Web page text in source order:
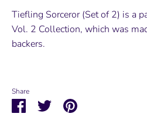
Tiefling Sorceror (Set of 2) is a
Vol. 2 Collection, which was
backers.
Share
ShareSharePin